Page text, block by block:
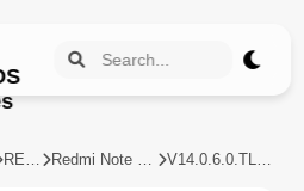
REDMI Redmi Note 12T Pro V14.0.6.0.TLHCNXM